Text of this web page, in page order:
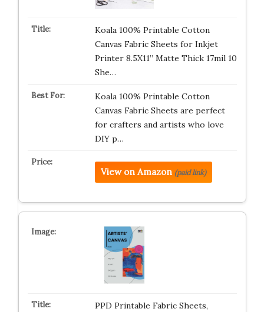
Koala 100% Printable Cotton
Canvas Fabric Sheets for Inkjet
Printer 8.5X11” Matte Thick 17mil 10
She…
Koala 100% Printable Cotton
Canvas Fabric Sheets are perfect
for crafters and artists who love
DIY p…
View on Amazon (paid link)
PPD Printable Fabric Sheets,